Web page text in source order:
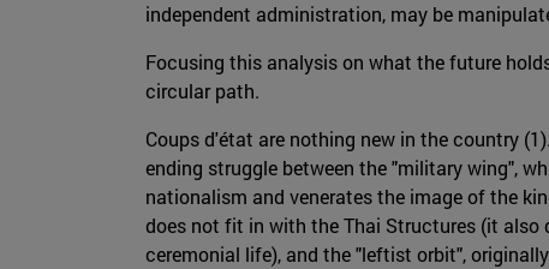
independent administration, may be
Focusing this analysis on what the future
circular path.
Coups d'état are nothing new in the country
ending struggle between the "military wing",
nationalism and venerates the image of the
does not fit in with the Thai Structures (it also
ceremonial life), and the "leftist orbit",